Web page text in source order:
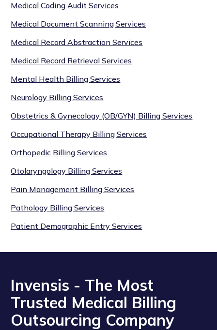
Medical Coding Audit Services
Medical Document Scanning Services
Medical Record Abstraction Services
Medical Record Retrieval Services
Mental Health Billing Services
Neurology Billing Services
Obstetrics & Gynecology (OB/GYN) Billing Services
Occupational Therapy Billing Services
Orthopedic Billing Services
Otolaryngology Billing Services
Pain Management Billing Services
Pathology Billing Services
Patient Demographic Entry Services
Invensis - The Most
Trusted Medical Billing
Outsourcing Company